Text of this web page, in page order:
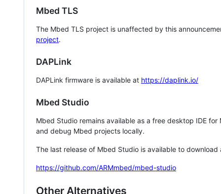
Mbed TLS
The Mbed TLS project is unaffected by this
project.
DAPLink
DAPLink firmware is available at https://daplink.io/
Mbed Studio
Mbed Studio remains available as a free desktop IDE
and debug Mbed projects locally.
The last release of Mbed Studio is available to
https://github.com/ARMmbed/mbed-studio
Other Alternatives